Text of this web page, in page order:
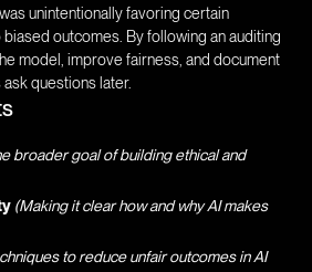
unintentionally favoring certain
outcomes. By following an auditing
model, improve fairness, and document
questions later.
broader goal of building ethical and
(Making it clear how and why AI makes
to reduce unfair outcomes in AI